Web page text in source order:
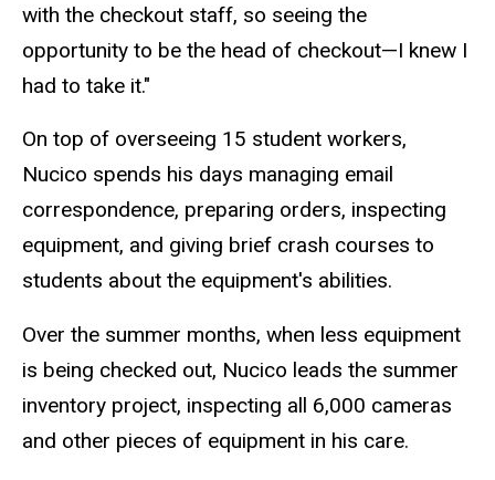
with the checkout staff, so seeing the
opportunity to be the head of checkout—I knew I
had to take it."
On top of overseeing 15 student workers,
Nucico spends his days managing email
correspondence, preparing orders, inspecting
equipment, and giving brief crash courses to
students about the equipment's abilities.
Over the summer months, when less equipment
is being checked out, Nucico leads the summer
inventory project, inspecting all 6,000 cameras
and other pieces of equipment in his care.